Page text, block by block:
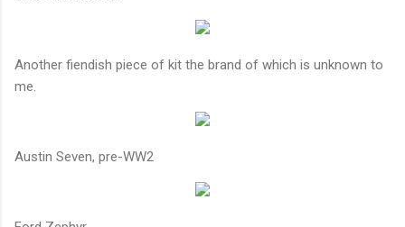
Another fiendish piece of kit the brand of which is unknown to
me.
Austin Seven, pre-WW2